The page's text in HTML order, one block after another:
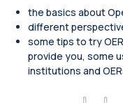
the basics about
different
some tips to try
provide you, some
institutions and